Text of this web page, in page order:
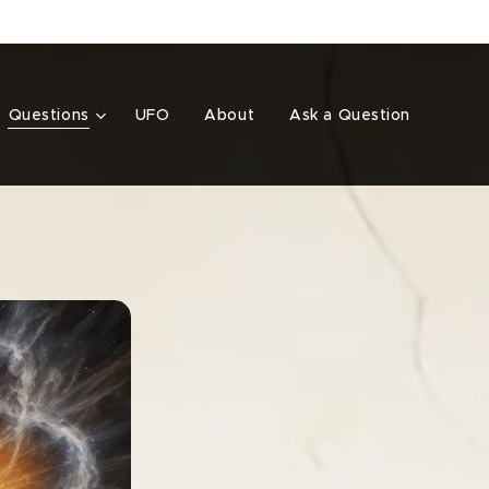
Questions UFO About Ask a Question